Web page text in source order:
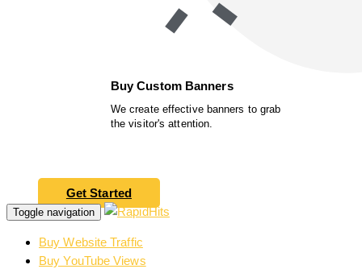
Buy Custom Banners
We create effective banners to grab
the visitor's attention.
Get Started
Toggle navigation
Buy Website Traffic
Buy YouTube Views